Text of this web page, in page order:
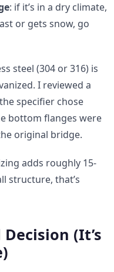
: if it’s in a dry climate,
or gets snow, go
steel (304 or 316) is
I reviewed a
specifier chose
bottom flanges were
original bridge.
adds roughly 15-
structure, that’s
(It’s